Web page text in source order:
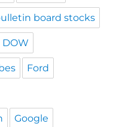
board stocks
DOW
Ford
Google